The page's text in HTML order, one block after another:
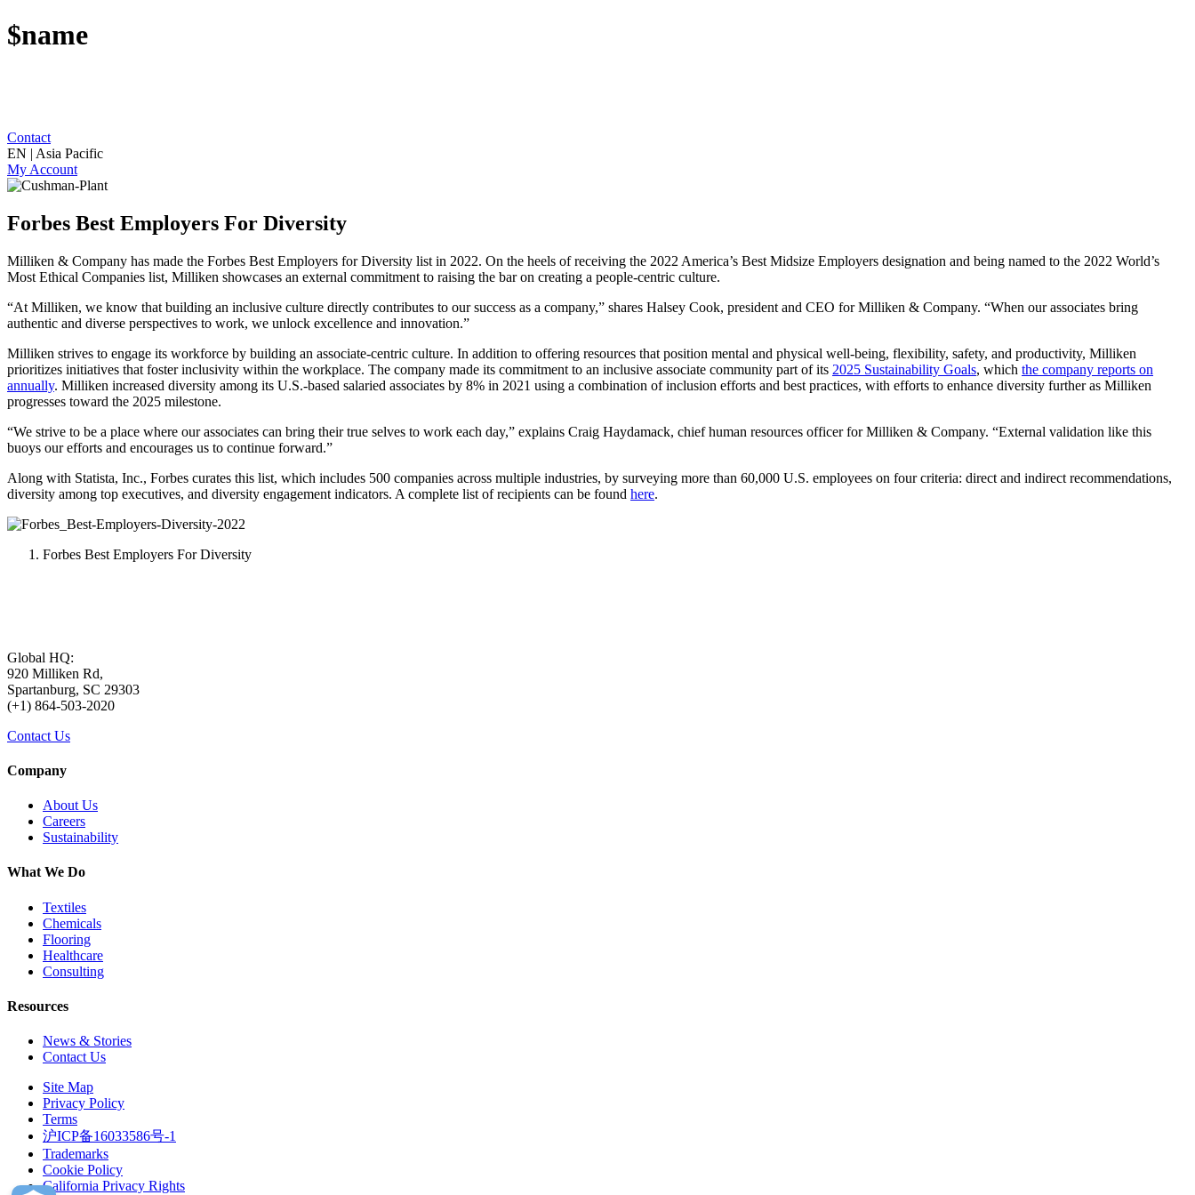
$name
Contact
EN | Asia Pacific
My Account
Forbes Best Employers For Diversity
Milliken & Company has made the Forbes Best Employers for Diversity list in 2022. On the heels of receiving the 2022 America’s Best Midsize Employers designation and being named to the 2022 World’s
Most Ethical Companies list, Milliken showcases an external commitment to raising the bar on creating a people-centric culture.
“At Milliken, we know that building an inclusive culture directly contributes to our success as a company,” shares Halsey Cook, president and CEO for Milliken & Company. “When our associates bring
authentic and diverse perspectives to work, we unlock excellence and innovation.”
Milliken strives to engage its workforce by building an associate-centric culture. In addition to offering resources that position mental and physical well-being, flexibility, safety, and productivity, Milliken
prioritizes initiatives that foster inclusivity within the workplace. The company made its commitment to an inclusive associate community part of its 2025 Sustainability Goals, which the company reports on
annually. Milliken increased diversity among its U.S.-based salaried associates by 8% in 2021 using a combination of inclusion efforts and best practices, with efforts to enhance diversity further as Milliken
progresses toward the 2025 milestone.
“We strive to be a place where our associates can bring their true selves to work each day,” explains Craig Haydamack, chief human resources officer for Milliken & Company. “External validation like this
buoys our efforts and encourages us to continue forward.”
Along with Statista, Inc., Forbes curates this list, which includes 500 companies across multiple industries, by surveying more than 60,000 U.S. employees on four criteria: direct and indirect recommendations,
diversity among top executives, and diversity engagement indicators. A complete list of recipients can be found here.
Forbes Best Employers For Diversity
Global HQ:
920 Milliken Rd,
Spartanburg, SC 29303
(+1) 864-503-2020
Contact Us
Company
About Us
Careers
Sustainability
What We Do
Textiles
Chemicals
Flooring
Healthcare
Consulting
Resources
News & Stories
Contact Us
Site Map
Privacy Policy
Terms
沪ICP备16033586号-1
Trademarks
Cookie Policy
California Privacy Rights